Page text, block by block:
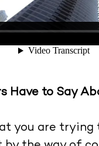
Have to Say
you are trying